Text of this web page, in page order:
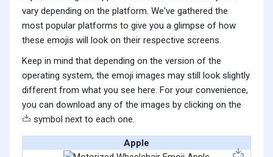
vary depending on the platform. We've gathered the
most popular platforms to give you a glimpse of how
these emojis will look on their respective screens.
Keep in mind that depending on the version of the
operating system, the emoji images may still look slightly
different from what you see here. For your convenience,
you can download any of the images by clicking on the
symbol next to each one.
Apple